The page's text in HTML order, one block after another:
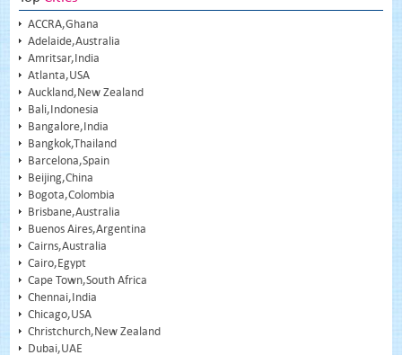
ACCRA,Ghana
Adelaide,Australia
Amritsar,India
Atlanta,USA
Auckland,New Zealand
Bali,Indonesia
Bangalore,India
Bangkok,Thailand
Barcelona,Spain
Beijing,China
Bogota,Colombia
Brisbane,Australia
Buenos Aires,Argentina
Cairns,Australia
Cairo,Egypt
Cape Town,South Africa
Chennai,India
Chicago,USA
Christchurch,New Zealand
Dubai,UAE